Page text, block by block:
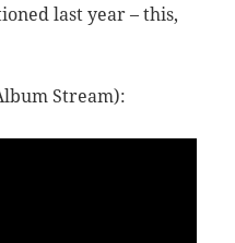
last year – this,
Stream):